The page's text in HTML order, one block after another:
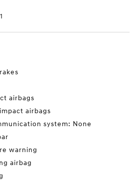
airbags
airbags
system: None
warning
airbag